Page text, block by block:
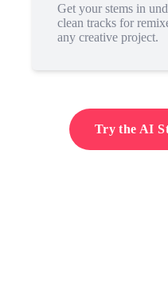
Get your stems in
clean tracks for
any creative project.
Try the AI